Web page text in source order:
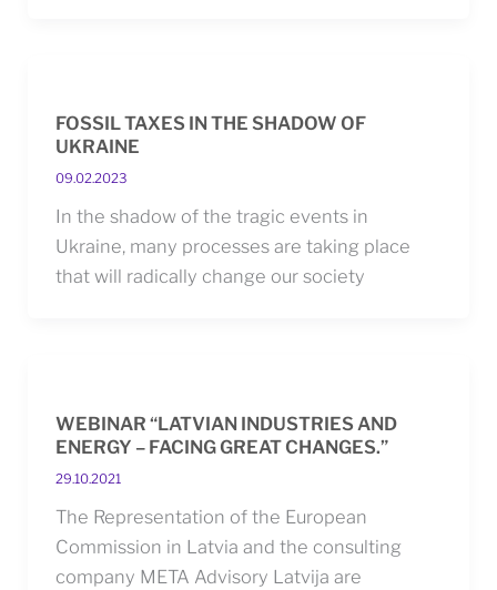
FOSSIL TAXES IN THE SHADOW OF
UKRAINE
09.02.2023
In the shadow of the tragic events in
Ukraine, many processes are taking place
that will radically change our society
WEBINAR “LATVIAN INDUSTRIES AND
ENERGY – FACING GREAT CHANGES.”
29.10.2021
The Representation of the European
Commission in Latvia and the consulting
company META Advisory Latvija are